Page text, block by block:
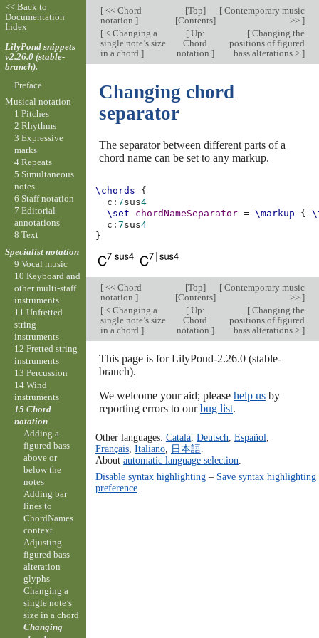
[<< Chord
notation ]
[Top]
[Contents]
[Contemporary music
>> ]
[< Changing a
single note’s size
in a chord ]
[Up:
Chord
notation ]
[Changing the
positions of figured
bass alterations > ]
Changing chord
separator
The separator between different parts of a
chord name can be set to any markup.
\chords
{
c :7sus4
\set
chordNameSeparator = \markup {
c :7sus4
}
[<< Chord
notation ]
[Top]
[Contents]
[Contemporary music
>> ]
[< Changing a
single note’s size
in a chord ]
[Up:
Chord
notation ]
[Changing the
positions of figured
bass alterations > ]
This page is for LilyPond-2.26.0 (stable-
branch).
We welcome your aid; please help usby
reporting errors to ourbug list.
Other languages: Català, Deutsch Español
Français, Italiano, 日本語.
About automatic language selection
Disable syntax highlighting– Save syntax highlighting
preference
<< Back to
Documentation
Index
LilyPond snippets
v2.26.0 (stable-
branch).
Preface
Musical notation
1 Pitches
2 Rhythms
3 Expressive
marks
4 Repeats
5 Simultaneous
notes
6 Staff notation
7 Editorial
annotations
8 Text
Specialist notation
9 Vocal music
10 Keyboard and
other multi-staff
instruments
11 Unfretted
string
instruments
12 Fretted string
instruments
13 Percussion
14 Wind
instruments
15 Chord
notation
Adding a
figured bass
above or
below the
notes
Adding bar
lines to
ChordNames
context
Adjusting
figured bass
alteration
glyphs
Changing a
single note’s
size in a chord
Changing